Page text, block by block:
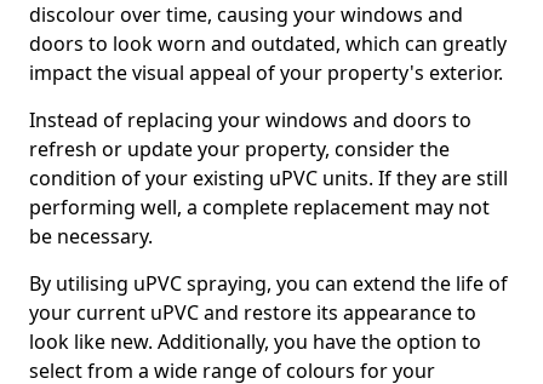
discolour over time, causing your windows and
doors to look worn and outdated, which can greatly
impact the visual appeal of your property's exterior.
Instead of replacing your windows and doors to
refresh or update your property, consider the
condition of your existing uPVC units. If they are still
performing well, a complete replacement may not
be necessary.
By utilising uPVC spraying, you can extend the life of
your current uPVC and restore its appearance to
look like new. Additionally, you have the option to
select from a wide range of colours for your